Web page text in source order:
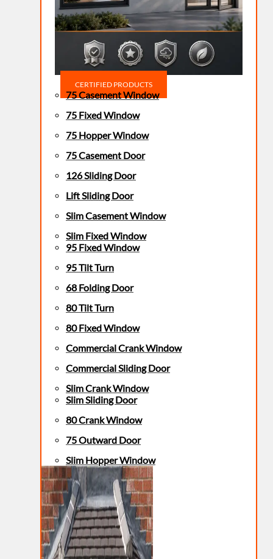
CERTIFIED PRODUCTS
75 Casement Window
75 Fixed Window
75 Hopper Window
75 Casement Door
126 Sliding Door
Lift Sliding Door
Slim Casement Window
Slim Fixed Window
95 Fixed Window
95 Tilt Turn
68 Folding Door
80 Tilt Turn
80 Fixed Window
Commercial Crank Window
Commercial Sliding Door
Slim Crank Window
Slim Sliding Door
80 Crank Window
75 Outward Door
Slim Hopper Window